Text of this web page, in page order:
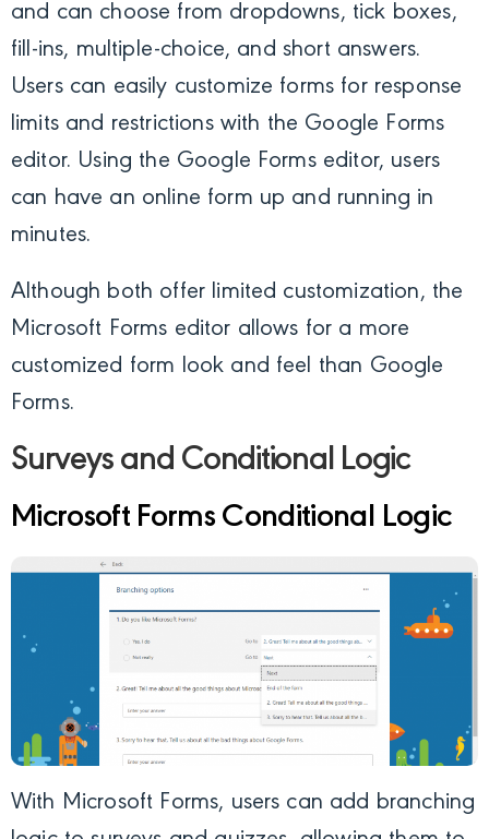
and can choose from dropdowns, tick boxes,
fill-ins, multiple-choice, and short answers.
Users can easily customize forms for response
limits and restrictions with the Google Forms
editor. Using the Google Forms editor, users
can have an online form up and running in
minutes.
Although both offer limited customization, the
Microsoft Forms editor allows for a more
customized form look and feel than Google
Forms.
Surveys and Conditional Logic
Microsoft Forms Conditional Logic
With Microsoft Forms, users can add branching